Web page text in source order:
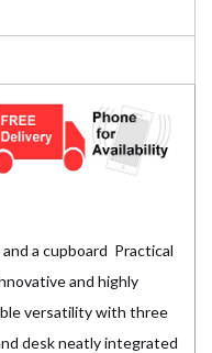
a cupboard Practical
and highly
versatility with three
desk neatly integrated